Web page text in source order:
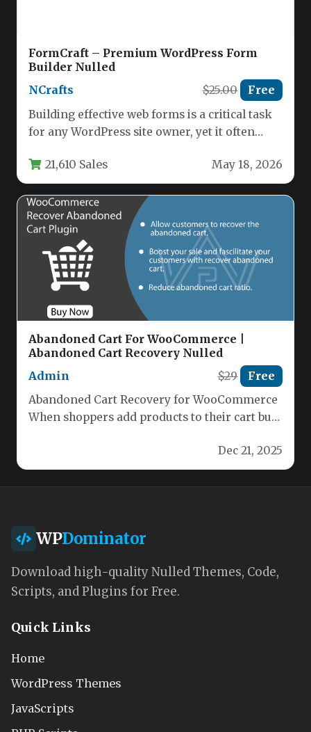
FormCraft – Premium WordPress Form
Builder Nulled
NCrafts
$25.00 Free
Building effective web forms is a critical task
for any WordPress site owner, yet it often
21,610 Sales May 18, 2026
Abandoned Cart For WooCommerce |
Abandoned Cart Recovery Nulled
Admin
$29 Free
Abandoned Cart Recovery for WooCommerce
When shoppers add products to their cart but
Dec 21, 2025
WPDominator
Download high-quality Nulled Themes, Code,
Scripts, and Plugins for Free.
Quick Links
Home
WordPress Themes
JavaScripts